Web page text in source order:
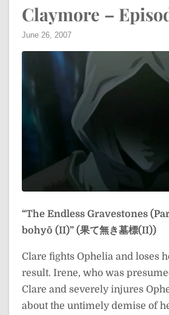
Claymore –
June 26, 2007
“The Endless Gravestones
bohyō (II)” (果て無き墓標(II))
Clare fights Ophelia and loses
result. Irene, who was
Clare and severely injures
about the untimely demise of